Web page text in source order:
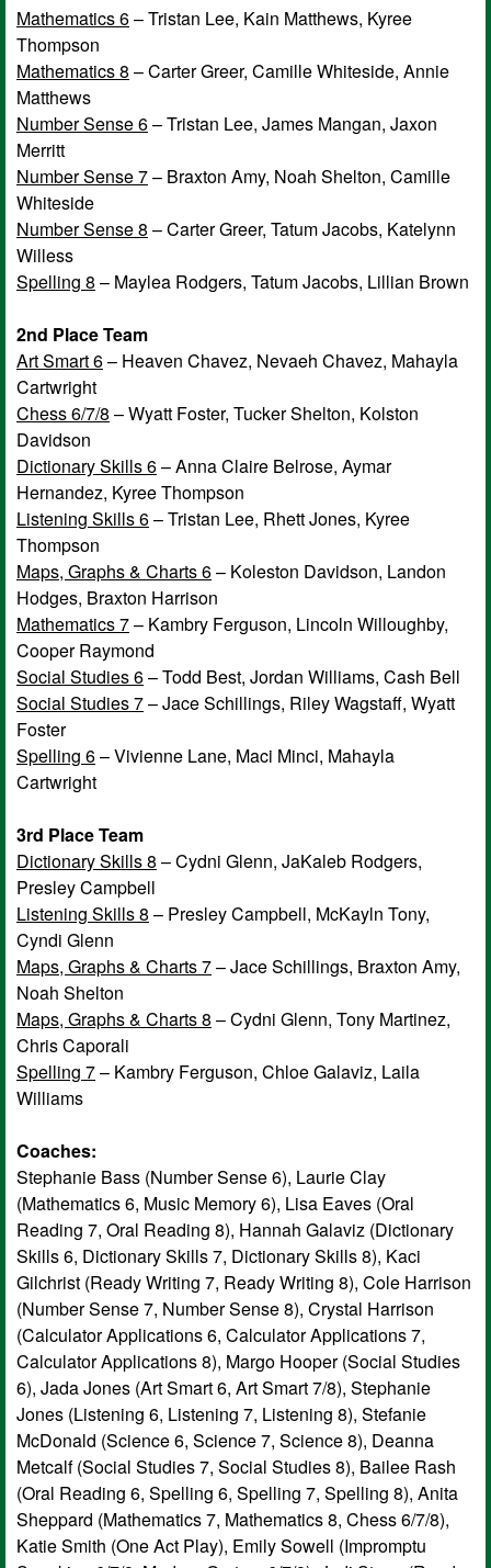
Mathematics 6– Tristan Lee, Kain Matthews, Kyree
Thompson
Mathematics 8 – Carter Greer, Camille Whiteside, Annie
Matthews
Number Sense 6– Tristan Lee, James Mangan, Jaxon
Merritt
Number Sense 7– Braxton Amy, Noah Shelton, Camille
Whiteside
Number Sense 8 – Carter Greer, Tatum Jacobs, Katelynn
Willess
Spelling 8 – Maylea Rodgers, Tatum Jacobs, Lillian Brown
2nd Place Team
Art Smart 6– Heaven Chavez, Nevaeh Chavez, Mahayla
Cartwright
Chess 6/7/8 – Wyatt Foster, Tucker Shelton, Kolston
Davidson
Dictionary Skills 6– Anna Claire Belrose, Aymar
Hernandez, Kyree Thompson
Listening Skills 6– Tristan Lee, Rhett Jones, Kyree
Thompson
Maps, Graphs & Charts 6– Koleston Davidson, Landon
Hodges, Braxton Harrison
Mathematics 7– Kambry Ferguson, Lincoln Willoughby,
Cooper Raymond
Social Studies 6– Todd Best, Jordan Williams, Cash Bell
Social Studies 7– Jace Schillings, Riley Wagstaff, Wyatt
Foster
Spelling 6– Vivienne Lane, Maci Minci, Mahayla
Cartwright
3rd Place Team
Dictionary Skills 8 – Cydni Glenn, JaKaleb Rodgers,
Presley Campbell
Listening Skills 8 – Presley Campbell, McKayln Tony,
Cyndi Glenn
Maps, Graphs & Charts 7– Jace Schillings, Braxton Amy,
Noah Shelton
Maps, Graphs & Charts 8 – Cydni Glenn, Tony Martinez,
Chris Caporali
Spelling 7– Kambry Ferguson, Chloe Galaviz, Laila
Williams
Coaches:
Stephanie Bass (Number Sense 6), Laurie Clay
(Mathematics 6, Music Memory 6), Lisa Eaves (Oral
Reading 7, Oral Reading 8), Hannah Galaviz (Dictionary
Skills 6, Dictionary Skills 7, Dictionary Skills 8), Kaci
Gilchrist (Ready Writing 7, Ready Writing 8), Cole Harrison
(Number Sense 7, Number Sense 8), Crystal Harrison
(Calculator Applications 6, Calculator Applications 7,
Calculator Applications 8), Margo Hooper (Social Studies
6), Jada Jones (Art Smart 6, Art Smart 7/8), Stephanie
Jones (Listening 6, Listening 7, Listening 8), Stefanie
McDonald (Science 6, Science 7, Science 8), Deanna
Metcalf (Social Studies 7, Social Studies 8), Bailee Rash
(Oral Reading 6, Spelling 6, Spelling 7, Spelling 8), Anita
Sheppard (Mathematics 7, Mathematics 8, Chess 6/7/8),
Katie Smith (One Act Play), Emily Sowell (Impromptu